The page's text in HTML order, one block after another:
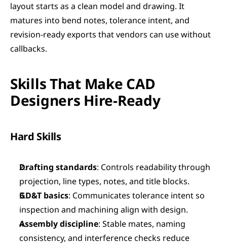
layout starts as a clean model and drawing. It
matures into bend notes, tolerance intent, and
revision-ready exports that vendors can use without
callbacks.
Skills That Make CAD
Designers Hire-Ready
Hard Skills
Drafting standards: Controls readability through
projection, line types, notes, and title blocks.
GD&T basics: Communicates tolerance intent so
inspection and machining align with design.
Assembly discipline: Stable mates, naming
consistency, and interference checks reduce